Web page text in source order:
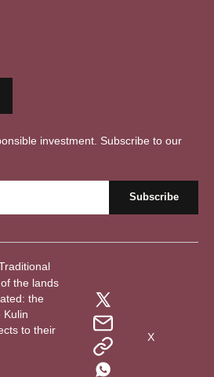
investment. Subscribe to our
the lands
the
Kulin
to their
X